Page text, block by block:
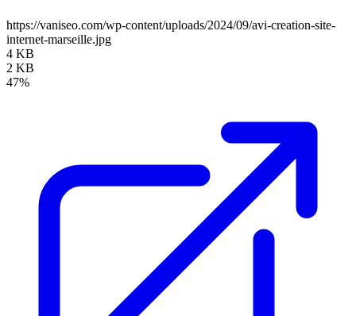
https://vaniseo.com/wp-content/uploads/2024/09/avi-creation-site-
internet-marseille.jpg
4 KB
2 KB
47%